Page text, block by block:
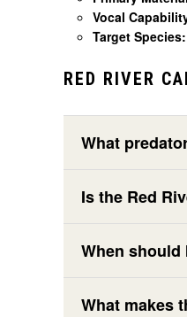
Vocal
Target Species:
RED RIVER
What
Is the Red
When should
What makes